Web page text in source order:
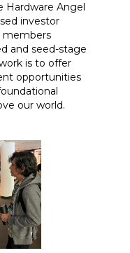
Hardware Angel
investor
members
and seed-stage
is to offer
opportunities
our world.